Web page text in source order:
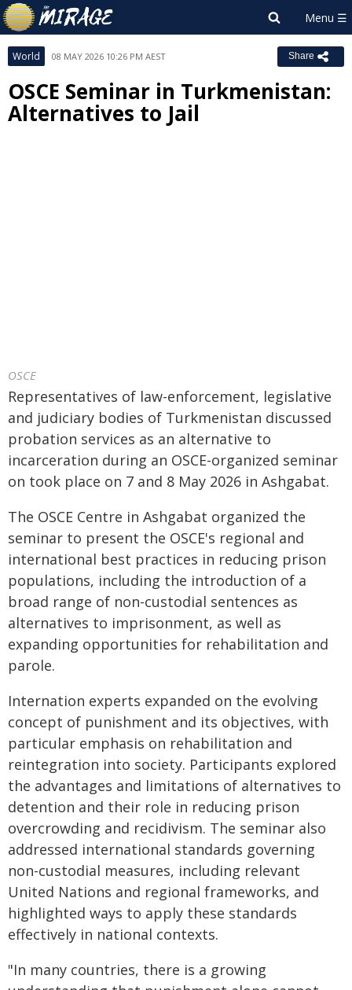
World 08 MAY 2026 10:26 PM AEST Share
OSCE Seminar in Turkmenistan:
Alternatives to Jail
OSCE
Representatives of law-enforcement, legislative
and judiciary bodies of Turkmenistan discussed
probation services as an alternative to
incarceration during an OSCE-organized seminar
on took place on 7 and 8 May 2026 in Ashgabat.
The OSCE Centre in Ashgabat organized the
seminar to present the OSCE's regional and
international best practices in reducing prison
populations, including the introduction of a
broad range of non-custodial sentences as
alternatives to imprisonment, as well as
expanding opportunities for rehabilitation and
parole.
Internation experts expanded on the evolving
concept of punishment and its objectives, with
particular emphasis on rehabilitation and
reintegration into society. Participants explored
the advantages and limitations of alternatives to
detention and their role in reducing prison
overcrowding and recidivism. The seminar also
addressed international standards governing
non-custodial measures, including relevant
United Nations and regional frameworks, and
highlighted ways to apply these standards
effectively in national contexts.
"In many countries, there is a growing